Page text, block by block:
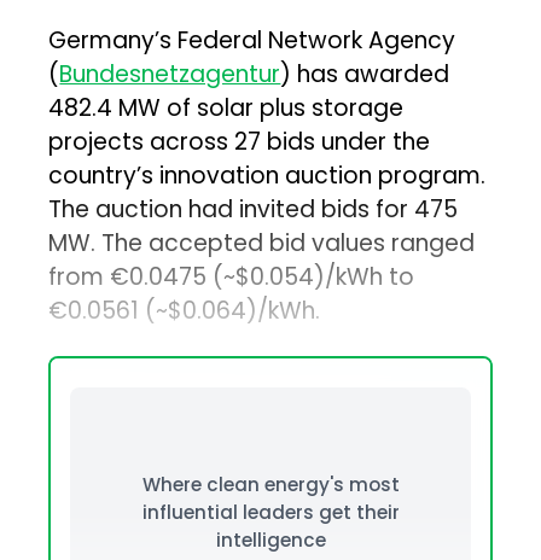
Germany’s Federal Network Agency
(Bundesnetzagentur) has awarded
482.4 MW of solar plus storage
projects across 27 bids under the
country’s innovation auction program.
The auction had invited bids for 475
MW. The accepted bid values ranged
from €0.0475 (~$0.054)/kWh to
€0.0561 (~$0.064)/kWh.
Where clean energy's most
influential leaders get their
intelligence